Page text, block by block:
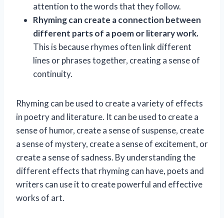
attention to the words that they follow.
Rhyming can create a connection between
different parts of a poem or literary work.
This is because rhymes often link different
lines or phrases together, creating a sense of
continuity.
Rhyming can be used to create a variety of effects
in poetry and literature. It can be used to create a
sense of humor, create a sense of suspense, create
a sense of mystery, create a sense of excitement, or
create a sense of sadness. By understanding the
different effects that rhyming can have, poets and
writers can use it to create powerful and effective
works of art.